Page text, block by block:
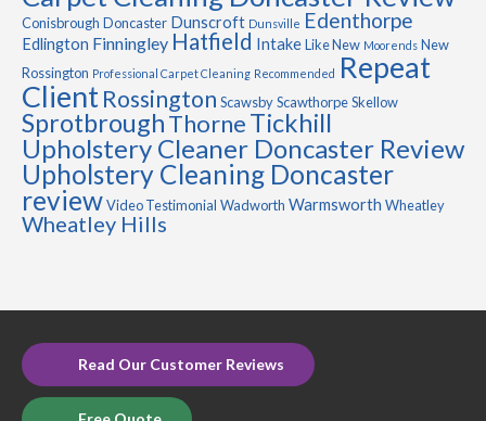
Conisbrough Doncaster Dunscroft Dunsville Edenthorpe
Edlington Finningley Hatfield IntakeLike New Moorends New
Rossington Professional Carpet Cleaning Recommended Repeat
ClientRossington ScawsbyScawthorpeSkellow
SprotbroughThorneTickhill
Upholstery Cleaner Doncaster Review
Upholstery Cleaning Doncaster
reviewVideo Testimonial Wadworth Warmsworth Wheatley
Wheatley Hills
Read Our Customer Reviews